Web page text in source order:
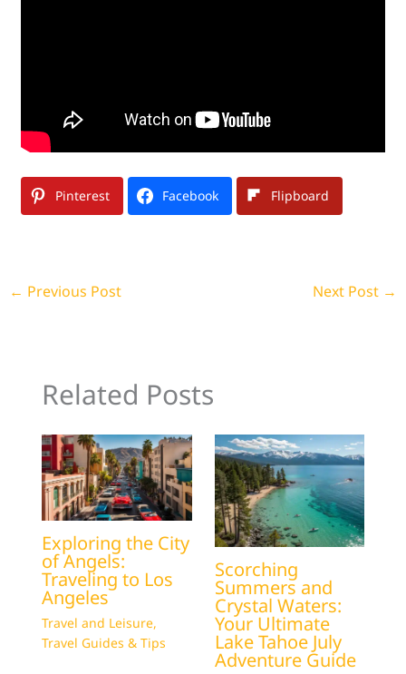
Pinterest Facebook Flipboard
← Previous Post Next Post →
Related Posts
Exploring the City
of Angels:
Traveling to Los
Angeles
Travel and Leisure,
Travel Guides & Tips
Scorching
Summers and
Crystal Waters:
Your Ultimate
Lake Tahoe July
Adventure Guide